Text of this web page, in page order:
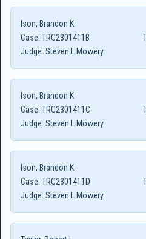
Ison, Brandon K
Case: TRC2301411B
Judge: Steven L Mowery
Ison, Brandon K
Case: TRC2301411C
Judge: Steven L Mowery
Ison, Brandon K
Case: TRC2301411D
Judge: Steven L Mowery